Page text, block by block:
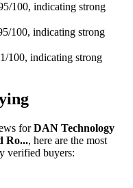
100, indicating strong
100, indicating strong
100, indicating strong
forDAN Technology
Ro..., here are the most
verified buyers: